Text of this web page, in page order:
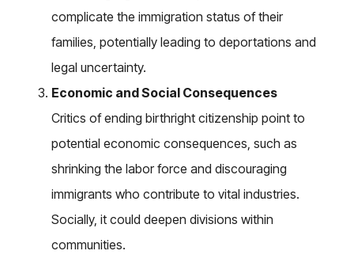
complicate the immigration status of their
families, potentially leading to deportations and
legal uncertainty.
Economic and Social Consequences
Critics of ending birthright citizenship point to
potential economic consequences, such as
shrinking the labor force and discouraging
immigrants who contribute to vital industries.
Socially, it could deepen divisions within
communities.